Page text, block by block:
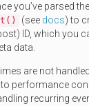
you’ve parsed
(see docs) to
ID, which you
data.
are not
to performance
recurring